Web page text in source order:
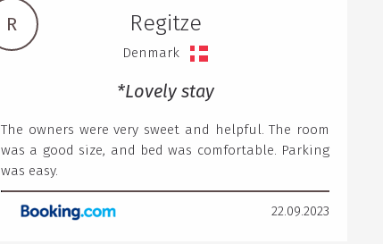
R Regitze
Denmark
*Lovely stay
The owners were very sweet and helpful. The room
was a good size, and bed was comfortable. Parking
was easy.
22.09.2023